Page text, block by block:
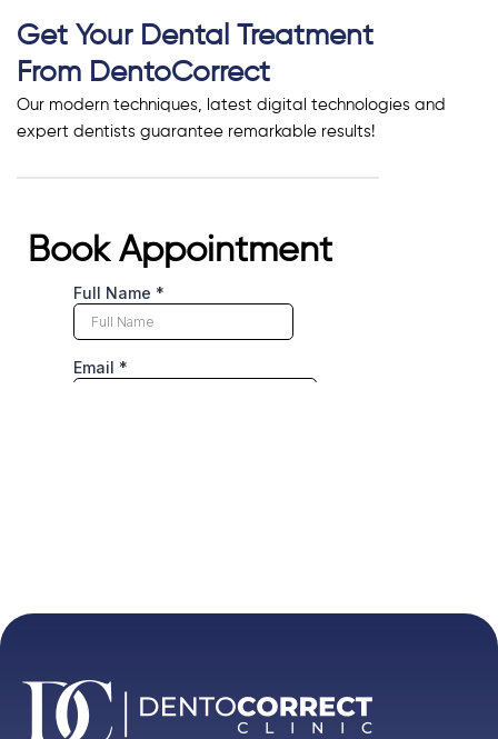
Get Your Dental Treatment
From DentoCorrect
Our modern techniques, latest digital technologies and
expert dentists guarantee remarkable results!
Book Appointment